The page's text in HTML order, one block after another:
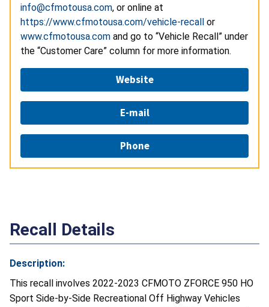
info@cfmotousa.com, or online at
https://www.cfmotousa.com/vehicle-recall or
www.cfmotousa.com and go to “Vehicle Recall” under
the “Customer Care” column for more information.
Website
E-mail
Phone
Recall Details
Description:
This recall involves 2022-2023 CFMOTO ZFORCE 950 HO
Sport Side-by-Side Recreational Off Highway Vehicles